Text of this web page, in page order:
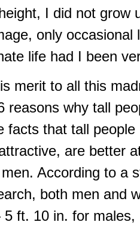
I did not grow
only
life had I been
merit to all this
reasons why tall
facts that tall
are better
According to a
both men and
ft. 10 in. for